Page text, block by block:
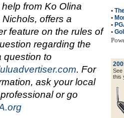
•
•
•
•
See
this
from Ko Olina
offers a
feature on the rules of
regarding the
question to
. For
ask your local
or go